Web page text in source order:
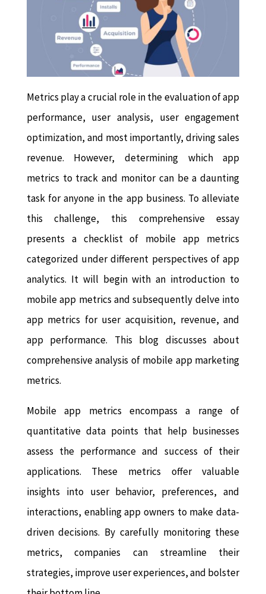
Metrics play a crucial role in the evaluation of app
performance, user analysis, user engagement
optimization, and most importantly, driving sales
revenue. However, determining which app
metrics to track and monitor can be a daunting
task for anyone in the app business. To alleviate
this challenge, this comprehensive essay
presents a checklist of mobile app metrics
categorized under different perspectives of app
analytics. It will begin with an introduction to
mobile app metrics and subsequently delve into
app metrics for user acquisition, revenue, and
app performance. This blog discusses about
comprehensive analysis of mobile app marketing
metrics.
Mobile app metrics encompass a range of
quantitative data points that help businesses
assess the performance and success of their
applications. These metrics offer valuable
insights into user behavior, preferences, and
interactions, enabling app owners to make data-
driven decisions. By carefully monitoring these
metrics, companies can streamline their
strategies, improve user experiences, and bolster